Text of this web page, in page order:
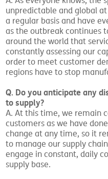
unpredictable and global
a regular basis and have
as the outbreak continues
around the world that
constantly assessing our
order to meet customer
regions have to stop
Q. Do you anticipate any
to supply?
A. At this time, we remain
customers as we have
change at any time, so it
to manage our supply
engage in constant, daily
supply base.